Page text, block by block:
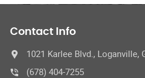
Contact Info
1021 Karlee Blvd., Loganville,
(678) 404-7255